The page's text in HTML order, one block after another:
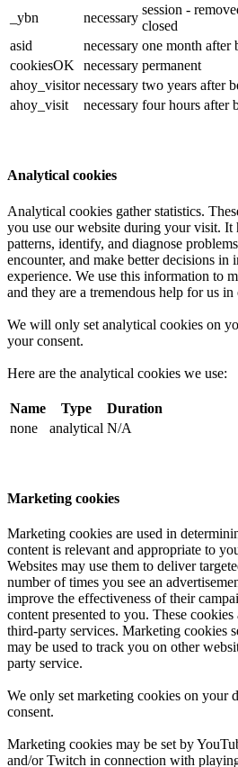
_ybn
necessary
session -
closed
asid
necessary one month after
cookiesOK
necessary permanent
ahoy_visitor necessary two years after
ahoy_visit
necessary four hours after
Analytical cookies
Analytical cookies gather statistics.
you use our website during your visit. It
patterns, identify, and diagnose
encounter, and make better decisions in
experience. We use this information to
and they are a tremendous help for us
We will only set analytical cookies on
your consent.
Here are the analytical cookies we use:
Name Type
Duration
none
analytical N/A
Marketing cookies
Marketing cookies are used in
content is relevant and appropriate to
Websites may use them to deliver
number of times you see an
improve the effectiveness of their
content presented to you. These
third-party services. Marketing cookies
may be used to track you on other
party service.
We only set marketing cookies on your
consent.
Marketing cookies may be set by
and/or Twitch in connection with